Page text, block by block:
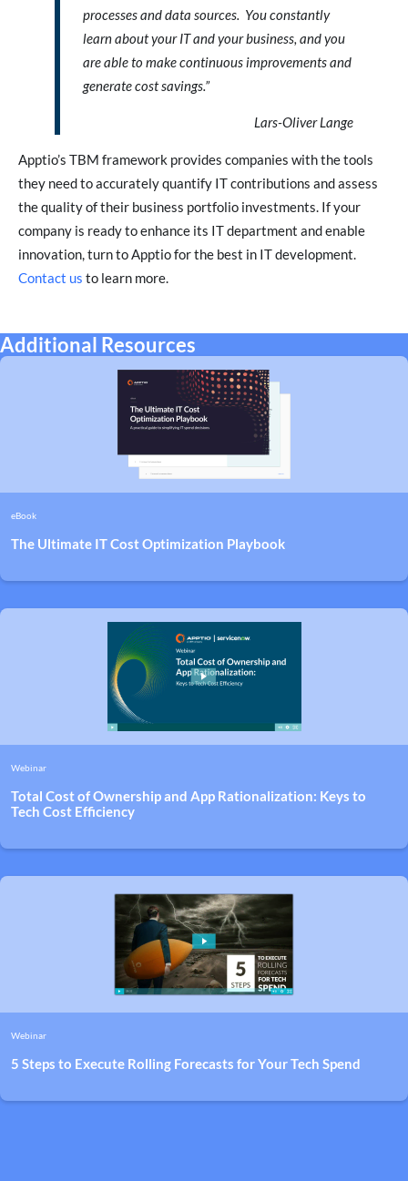
processes and data sources. You constantly
learn about your IT and your business, and you
are able to make continuous improvements and
generate cost savings.”
Lars-Oliver Lange
Apptio’s TBM framework provides companies with the tools
they need to accurately quantify IT contributions and assess
the quality of their business portfolio investments. If your
company is ready to enhance its IT department and enable
innovation, turn to Apptio for the best in IT development.
Contact us to learn more.
Additional Resources
eBook
The Ultimate IT Cost Optimization Playbook
Webinar
Total Cost of Ownership and App Rationalization: Keys to
Tech Cost Efficiency
Webinar
5 Steps to Execute Rolling Forecasts for Your Tech Spend